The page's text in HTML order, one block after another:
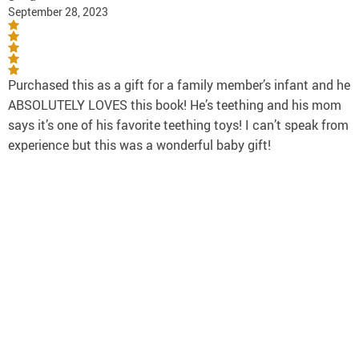
September 28, 2023
Purchased this as a gift for a family member’s infant and he
ABSOLUTELY LOVES this book! He’s teething and his mom
says it’s one of his favorite teething toys! I can’t speak from
experience but this was a wonderful baby gift!